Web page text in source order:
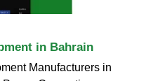
in Bahrain
Manufacturers in